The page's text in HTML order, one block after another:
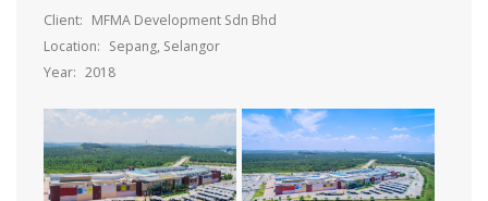
Client: MFMA Development Sdn Bhd
Location: Sepang, Selangor
Year: 2018